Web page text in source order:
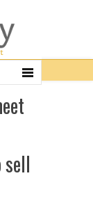
sell